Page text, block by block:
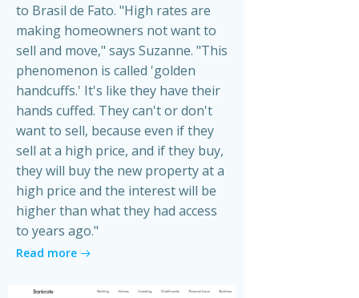
to Brasil de Fato. "High rates are
making homeowners not want to
sell and move," says Suzanne. "This
phenomenon is called 'golden
handcuffs.' It's like they have their
hands cuffed. They can't or don't
want to sell, because even if they
sell at a high price, and if they buy,
they will buy the new property at a
high price and the interest will be
higher than what they had access
to years ago."
Read more